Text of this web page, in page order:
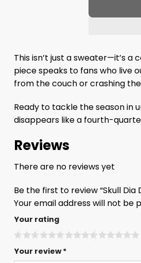
This isn’t just a sweater—it’s
piece speaks to fans who live
from the couch or crashing
Ready to tackle the season in
disappears like a fourth-
Reviews
There are no reviews yet
Be the first to review “Skull Dia
Your email address will not be
Your rating
Your review*